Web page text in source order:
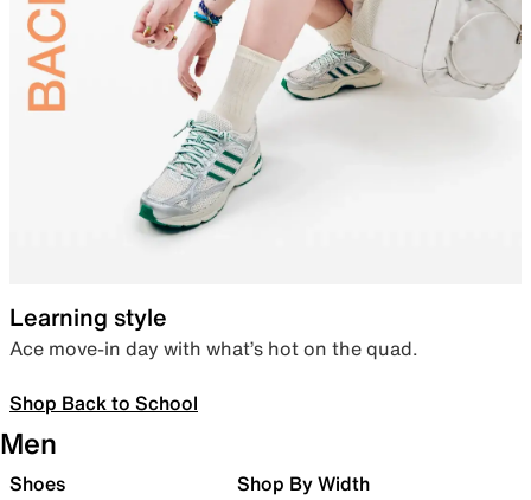
Learning style
Ace move-in day with what’s hot on the quad.
Shop Back to School
Men
Shoes Shop By Width